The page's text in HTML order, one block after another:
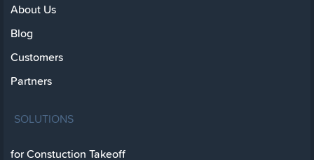
About Us
Blog
Customers
Partners
SOLUTIONS
for Constuction Takeoff